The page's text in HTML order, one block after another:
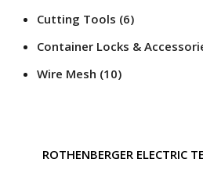
Cutting Tools (6)
Container Locks &
Wire Mesh (10)
ROTHENBERGER ELECTRIC